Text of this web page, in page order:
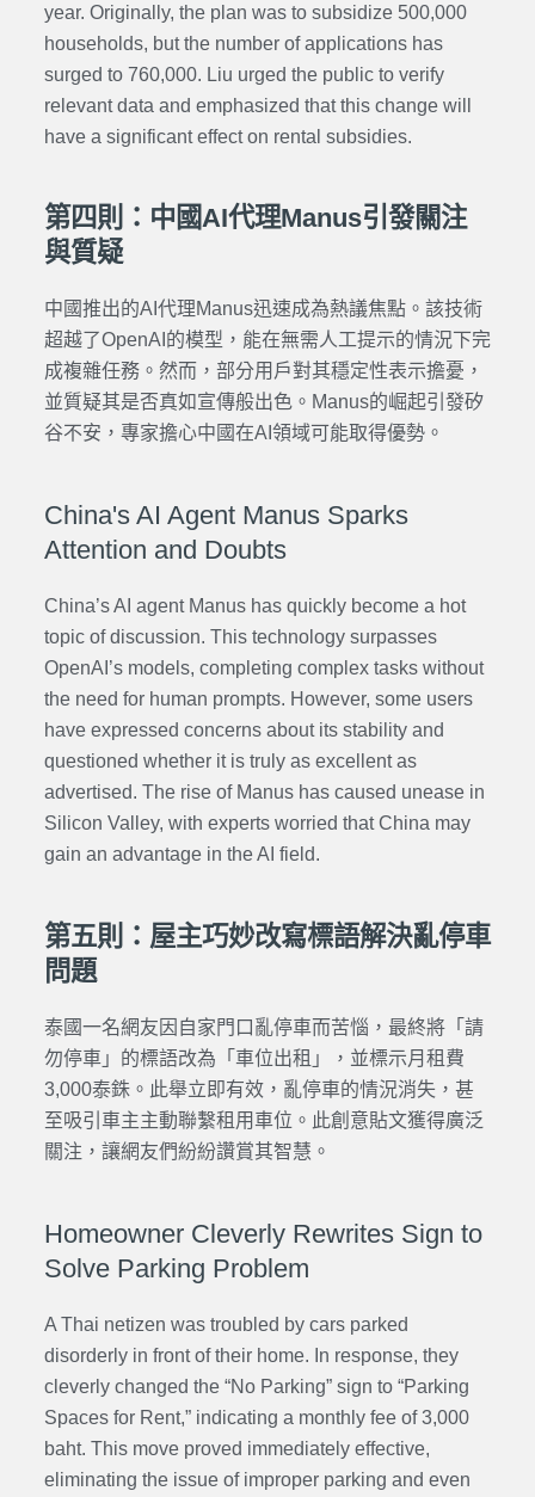
year. Originally, the plan was to subsidize 500,000
households, but the number of applications has
surged to 760,000. Liu urged the public to verify
relevant data and emphasized that this change will
have a significant effect on rental subsidies.
第四則：中國AI代理Manus引發關注
與質疑
中國推出的AI代理Manus迅速成為熱議焦點。該技術
超越了OpenAI的模型，能在無需人工提示的情況下完
成複雜任務。然而，部分用戶對其穩定性表示擔憂，
並質疑其是否真如宣傳般出色。Manus的崛起引發矽
谷不安，專家擔心中國在AI領域可能取得優勢。
China's AI Agent Manus Sparks
Attention and Doubts
China’s AI agent Manus has quickly become a hot
topic of discussion. This technology surpasses
OpenAI’s models, completing complex tasks without
the need for human prompts. However, some users
have expressed concerns about its stability and
questioned whether it is truly as excellent as
advertised. The rise of Manus has caused unease in
Silicon Valley, with experts worried that China may
gain an advantage in the AI field.
第五則：屋主巧妙改寫標語解決亂停車
問題
泰國一名網友因自家門口亂停車而苦惱，最終將「請
勿停車」的標語改為「車位出租」，並標示月租費
3,000泰銖。此舉立即有效，亂停車的情況消失，甚
至吸引車主主動聯繫租用車位。此創意貼文獲得廣泛
關注，讓網友們紛紛讚賞其智慧。
Homeowner Cleverly Rewrites Sign to
Solve Parking Problem
A Thai netizen was troubled by cars parked
disorderly in front of their home. In response, they
cleverly changed the “No Parking” sign to “Parking
Spaces for Rent,” indicating a monthly fee of 3,000
baht. This move proved immediately effective,
eliminating the issue of improper parking and even